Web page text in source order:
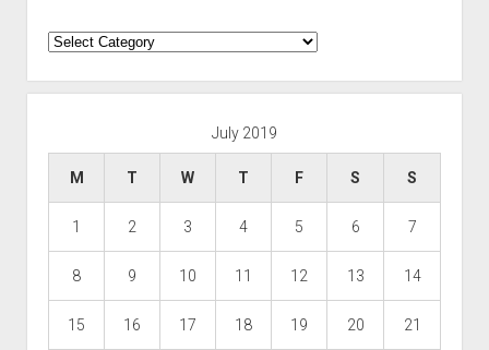
Categories
July 2019
M T W T F S S
1 2 3 4 5 6 7
8 9 10 11 12 13 14
15 16 17 18 19 20 21